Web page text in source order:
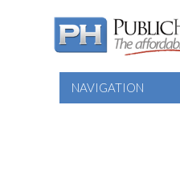
NAVIGATION